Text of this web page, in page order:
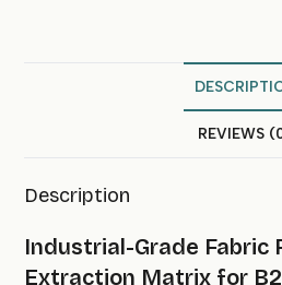
REVIEWS
Description
Industrial-Grade Fabric
Extraction Matrix for